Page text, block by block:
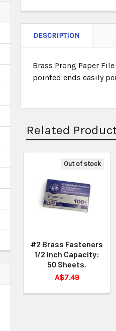
DESCRIPTION
Brass Prong Paper
pointed ends easily
Related
Out of stock
#2 Brass Fasteners
1/2 inch Capacity:
50 Sheets.
A$7.49